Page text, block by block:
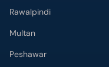
Gujranwala
Faisalabad
Sargodha